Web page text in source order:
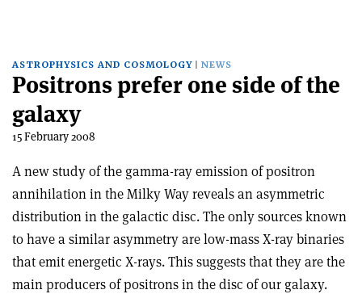
ASTROPHYSICS AND COSMOLOGY NEWS
Positrons prefer one side of the
galaxy
15 February 2008
A new study of the gamma-ray emission of positron
annihilation in the Milky Way reveals an asymmetric
distribution in the galactic disc. The only sources known
to have a similar asymmetry are low-mass X-ray binaries
that emit energetic X-rays. This suggests that they are the
main producers of positrons in the disc of our galaxy.